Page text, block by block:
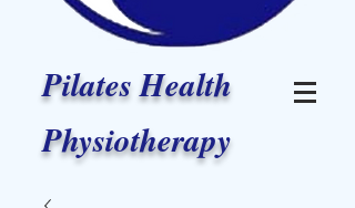
Pilates Health
Physiotherapy